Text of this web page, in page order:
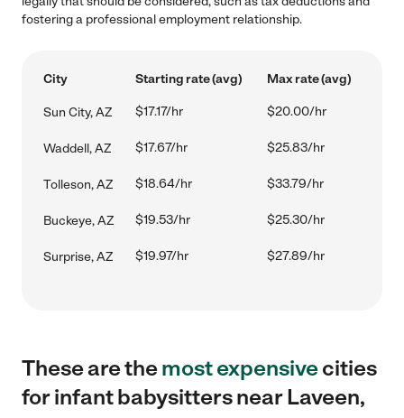
fostering a professional employment relationship.
City Starting rate (avg) Max rate (avg)
Sun City, AZ $17.17/hr $20.00/hr
Waddell, AZ $17.67/hr $25.83/hr
Tolleson, AZ $18.64/hr $33.79/hr
Buckeye, AZ $19.53/hr $25.30/hr
Surprise, AZ $19.97/hr $27.89/hr
These are themost expensivecities
for infant babysitters near Laveen,